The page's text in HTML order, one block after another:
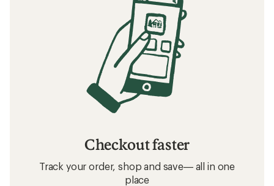
Checkout faster
Track your order, shop and save— all in one
place